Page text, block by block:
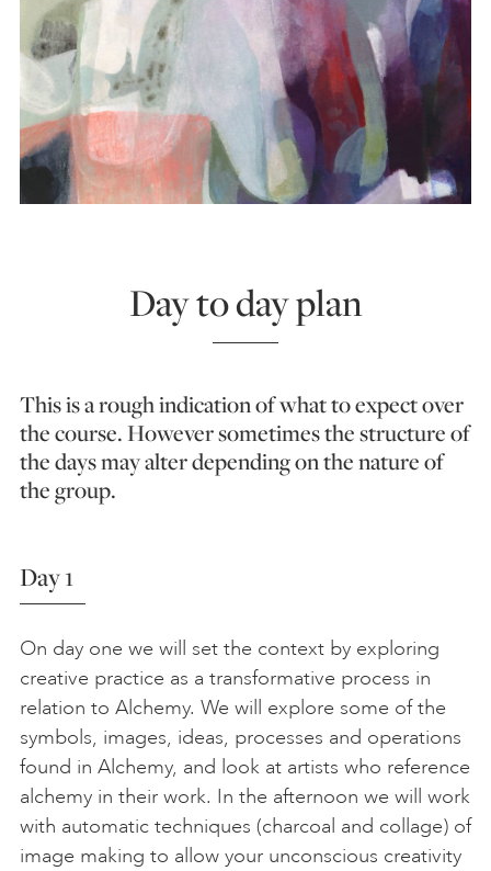
Day to day plan
This is a rough indication of what to expect over
the course. However sometimes the structure of
the days may alter depending on the nature of
the group.
Day 1
On day one we will set the context by exploring
creative practice as a transformative process in
relation to Alchemy. We will explore some of the
symbols, images, ideas, processes and operations
found in Alchemy, and look at artists who reference
alchemy in their work. In the afternoon we will work
with automatic techniques (charcoal and collage) of
image making to allow your unconscious creativity